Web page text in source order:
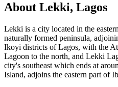
About Lekki, Lagos
Lekki is a city located in the
naturally formed peninsula,
Ikoyi districts of Lagos, with the
Lagoon to the north, and Lekki
city's southeast which ends at
Island, adjoins the eastern part of